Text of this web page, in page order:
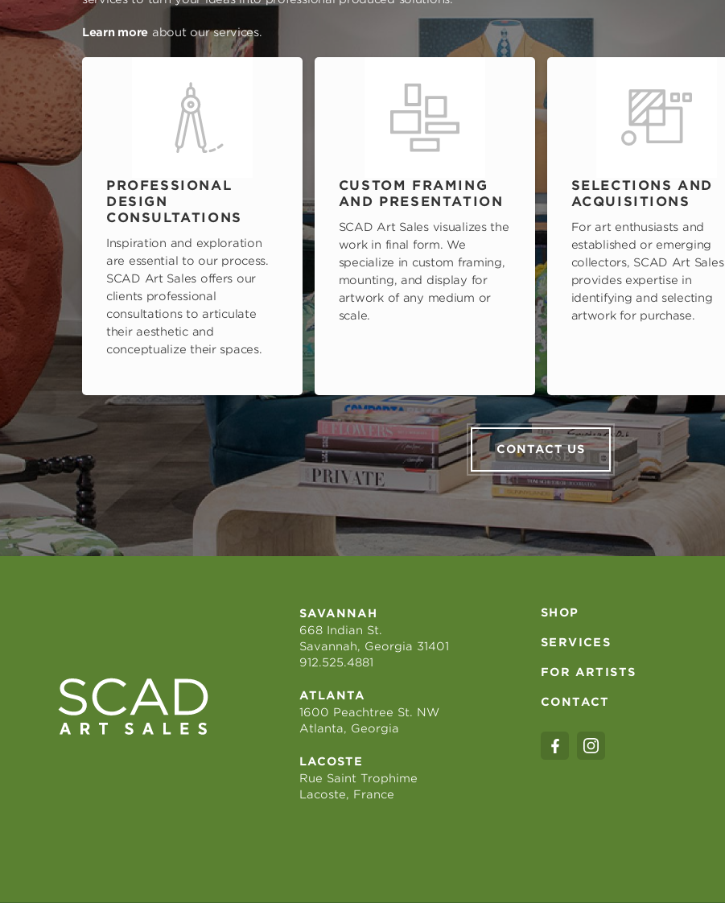
Learn more about our services.
PROFESSIONAL
DESIGN
CONSULTATIONS
Inspiration and exploration
are essential to our process.
SCAD Art Sales offers our
clients professional
consultations to articulate
their aesthetic and
conceptualize their spaces.
CUSTOM FRAMING
AND PRESENTATION
SCAD Art Sales visualizes the
work in final form. We
specialize in custom framing,
mounting, and display for
artwork of any medium or
scale.
SELECTIONS AND
ACQUISITIONS
For art enthusiasts and
established or emerging
collectors, SCAD Art Sales
provides expertise in
identifying and selecting
artwork for purchase.
CONTACT US
SAVANNAH
668 Indian St.
Savannah, Georgia 31401
912.525.4881
ATLANTA
1600 Peachtree St. NW
Atlanta, Georgia
LACOSTE
Rue Saint Trophime
Lacoste, France
SHOP
SERVICES
FOR ARTISTS
CONTACT